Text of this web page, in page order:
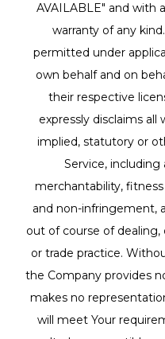
AVAILABLE" and with
warranty of any
permitted under
own behalf and on
their respective
expressly disclaims all
implied, statutory or
Service, including
merchantability,
and non-infringement,
out of course of
or trade practice.
the Company provides
makes no
will meet Your